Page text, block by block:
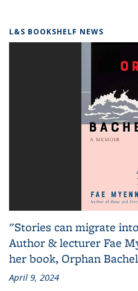
L&S BOOKSHELF NEWS
"Stories can migrate
Author & lecturer Fae
her book, Orphan
April 9, 2024